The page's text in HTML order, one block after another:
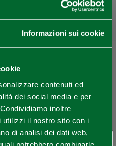
Informazioni sui cookie
contenuti ed
dei social media e per
inoltre
utilizzi il nostro sito con i
di analisi dei dati web,